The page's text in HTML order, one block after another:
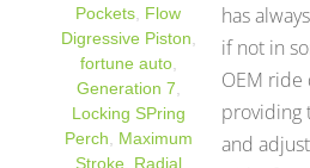
Pockets, Flow
Digressive Piston,
fortune auto,
Generation 7,
Locking SPring
Perch, Maximum
Stroke, Radial
has
if not in
OEM ride
providing
and